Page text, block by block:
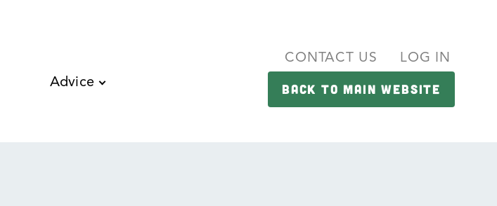
CONTACT US LOG IN
Advice BACK TO MAIN WEBSITE